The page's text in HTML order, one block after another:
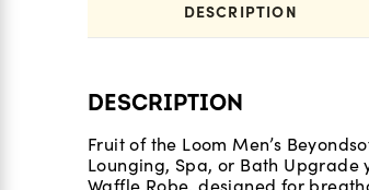
DESCRIPTION
DESCRIPTION
Fruit of the Loom Men’s
Lounging, Spa, or Bath Upgrade
Waffle Robe, designed for